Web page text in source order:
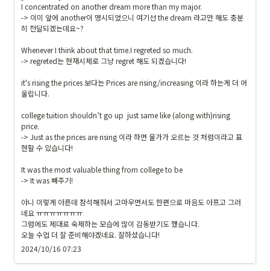
I concentrated on another dream more than my major.
-> 이미 앞에 another이 명시되었으니 여기선 the dream 라고만 해도 충분
히 전달되겠는데요~?
Whenever I think about that time.I regreted so much.
-> regreted는 현재시제로 그냥 regret 해도 되겠습니다!
it's rising the prices 보다는 Prices are rising/increasing 이라 하는게 더 어
울립니다.
college tuition shouldn’t go up  just same like (along with)rising
price.
-> Just as the prices are rising 이라 하면 물가가 오르는 것 처럼이라고 표
현할 수 있습니다!
It was the most valuable thing from college to be
-> It was 빼주기!
아니 이렇게 아픈데 참석해줘서 고마우면서도 한편으로 마음도 아프고 그러
네요 ㅠㅠㅠㅠㅠㅠㅠ
그럼에도 제대로 숙제하는 모습에 많이 감동받기도 했습니다.
오늘 수업 더 잘 준비해야겠네요. 잘하셨습니다!
2024/10/16 07:23